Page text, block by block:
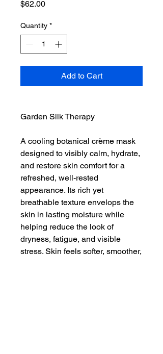
$62.00Price
Quantity *
Add to Cart
Garden Silk Therapy
A cooling botanical crème mask
designed to visibly calm, hydrate,
and restore skin comfort for a
refreshed, well-rested
appearance. Its rich yet
breathable texture envelops the
skin in lasting moisture while
helping reduce the look of
dryness, fatigue, and visible
stress. Skin feels softer, smoother,